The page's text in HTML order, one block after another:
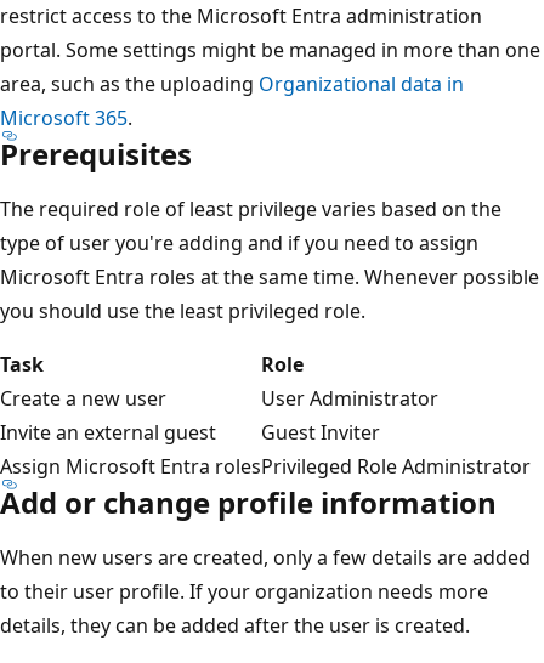
restrict access to the Microsoft Entra administration
portal. Some settings might be managed in more than one
area, such as the uploading Organizational data in
Microsoft 365.
Prerequisites
The required role of least privilege varies based on the
type of user you're adding and if you need to assign
Microsoft Entra roles at the same time. Whenever possible
you should use the least privileged role.
Task
Role
Create a new user
User Administrator
Invite an external guest
Guest Inviter
Assign Microsoft Entra rolesPrivileged Role Administrator
Add or change profile information
When new users are created, only a few details are added
to their user profile. If your organization needs more
details, they can be added after the user is created.